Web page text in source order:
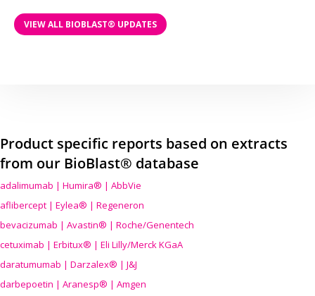
VIEW ALL BIOBLAST® UPDATES
Product specific reports based on extracts
from our BioBlast® database
adalimumab | Humira® | AbbVie
aflibercept | Eylea® | Regeneron
bevacizumab | Avastin® | Roche/Genentech
cetuximab | Erbitux® | Eli Lilly/Merck KGaA
daratumumab | Darzalex® | J&J
darbepoetin | Aranesp® | Amgen